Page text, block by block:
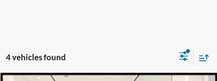
4 vehicles found